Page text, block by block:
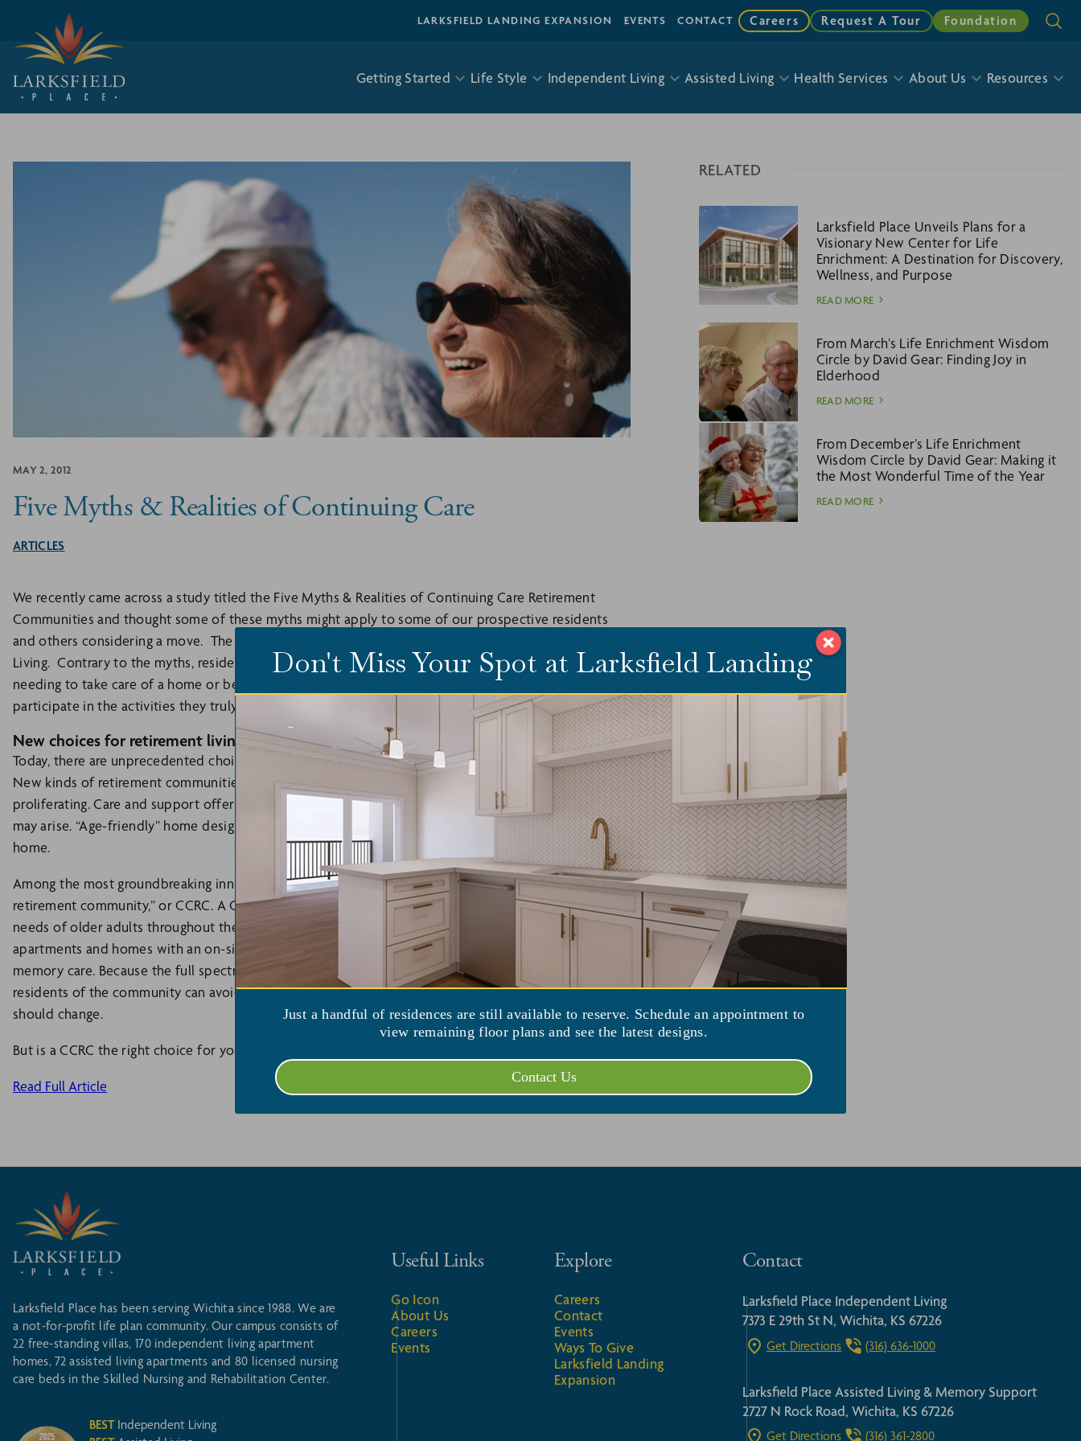
Getting Started Life Style Independent Living Assisted Living Health Services About Us Resources
LARKSFIELD LANDING EXPANSION EVENTS CONTACT Careers Request A Tour Foundation
MAY 2, 2012
Five Myths & Realities of Continuing Care
ARTICLES
We recently came across a study titled the Five Myths & Realities of Continuing Care Retirement
Communities and thought some of these myths might apply to some of our prospective residents
and others considering a move. The new study was developed by Age Wave and sponsored by Vi
Living. Contrary to the myths, residents in CCRCs live active, independent, fulfilled lives. Instead of
needing to take care of a home or being isolated due to living alone, residents of CCRCs are able to
participate in the activities they truly enjoy and can be with friends.
New choices for retirement living
Today, there are unprecedented choices when deciding where to live during your retirement years.
New kinds of retirement communities and other housing created for the lifestyles of later life are
proliferating. Care and support offerings are becoming more specialized to meet health needs that
may arise. “Age-friendly” home designs and services make it increasingly viable to stay in your current
home.
Among the most groundbreaking innovations in retirement living choices is the “continuing care
retirement community,” or CCRC. A CCRC is specifically designed to meet the lifestyle and health
needs of older adults throughout their later years. A CCRC typically includes independent living
apartments and homes with an on-site care center consisting of assisted living, skilled nursing, and
memory care. Because the full spectrum of care needs is anticipated and addressed in one location,
residents of the community can avoid having to move if their needs—or the needs of their spouse—
should change.
But is a CCRC the right choice for you?
Read Full Article
RELATED
Larksfield Place Unveils Plans for a
Visionary New Center for Life
Enrichment: A Destination for Discovery,
Wellness, and Purpose
READ MORE
From March’s Life Enrichment Wisdom
Circle by David Gear: Finding Joy in
Elderhood
READ MORE
From December’s Life Enrichment
Wisdom Circle by David Gear: Making it
the Most Wonderful Time of the Year
READ MORE
Larksfield Place has been serving Wichita since 1988. We are
a not-for-profit life plan community. Our campus consists of
22 free-standing villas, 170 independent living apartment
homes, 72 assisted living apartments and 80 licensed nursing
care beds in the Skilled Nursing and Rehabilitation Center.
BESTIndependent Living
Useful Links
Go Icon
About Us
Careers
Events
Explore
Careers
Contact
Events
Ways To Give
Larksfield Landing
Expansion
Contact
Larksfield Place Independent Living
7373 E 29th St N, Wichita, KS 67226
Get Directions (316) 636-1000
Larksfield Place Assisted Living & Memory Support
2727 N Rock Road, Wichita, KS 67226
Get Directions (316) 361-2800
Don't Miss Your Spot at Larksfield Landing
Just a handful of residences are still available to reserve. Schedule an appointment to
view remaining floor plans and see the latest designs.
Contact Us